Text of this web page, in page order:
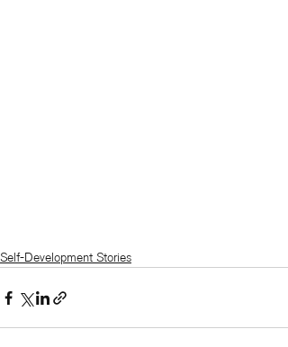
Self-Development Stories